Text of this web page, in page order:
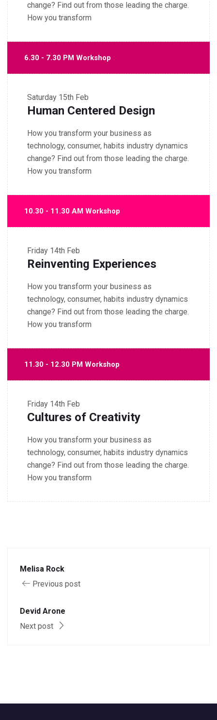
change? Find out from those leading the charge.
How you transform
6.30 - 7.30 PM Workshop
Saturday 15th Feb
Human Centered Design
How you transform your business as
technology, consumer, habits industry dynamics
change? Find out from those leading the charge.
How you transform
10.30 - 11.30 AM Workshop
Friday 14th Feb
Reinventing Experiences
How you transform your business as
technology, consumer, habits industry dynamics
change? Find out from those leading the charge.
How you transform
11.30 - 12.30 PM Workshop
Friday 14th Feb
Cultures of Creativity
How you transform your business as
technology, consumer, habits industry dynamics
change? Find out from those leading the charge.
How you transform
Melisa Rock
Previous post
Devid Arone
Next post